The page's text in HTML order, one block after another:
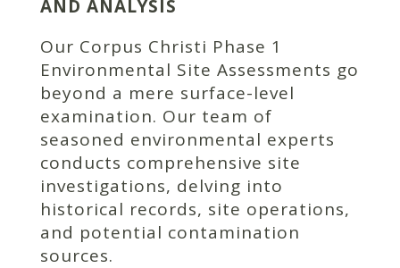
AND ANALYSIS
Our Corpus Christi Phase 1
Environmental Site Assessments go
beyond a mere surface-level
examination. Our team of
seasoned environmental experts
conducts comprehensive site
investigations, delving into
historical records, site operations,
and potential contamination
sources.